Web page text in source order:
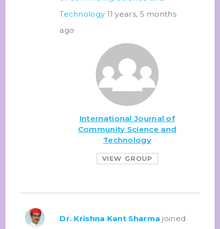
Technology 11 years, 5 months
ago
International Journal of
Community Science and
Technology
VIEW GROUP
Dr. Krishna Kant Sharma joined